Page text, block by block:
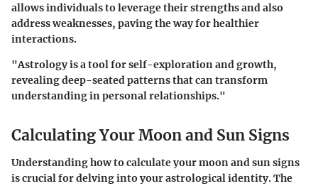
allows individuals to leverage their strengths and also
address weaknesses, paving the way for healthier
interactions.
"Astrology is a tool for self-exploration and growth,
revealing deep-seated patterns that can transform
understanding in personal relationships."
Calculating Your Moon and Sun Signs
Understanding how to calculate your moon and sun signs
is crucial for delving into your astrological identity. The